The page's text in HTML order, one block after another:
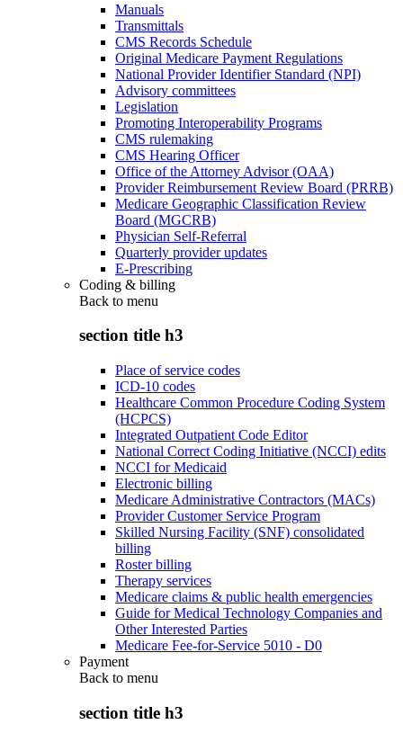
Manuals
Transmittals
CMS Records Schedule
Original Medicare Payment Regulations
National Provider Identifier Standard (NPI)
Advisory committees
Legislation
Promoting Interoperability Programs
CMS rulemaking
CMS Hearing Officer
Office of the Attorney Advisor (OAA)
Provider Reimbursement Review Board (PRRB)
Medicare Geographic Classification Review
Board (MGCRB)
Physician Self-Referral
Quarterly provider updates
E-Prescribing
Coding & billing
Back to menu
section title h3
Place of service codes
ICD-10 codes
Healthcare Common Procedure Coding System
(HCPCS)
Integrated Outpatient Code Editor
National Correct Coding Initiative (NCCI) edits
NCCI for Medicaid
Electronic billing
Medicare Administrative Contractors (MACs)
Provider Customer Service Program
Skilled Nursing Facility (SNF) consolidated
billing
Roster billing
Therapy services
Medicare claims & public health emergencies
Guide for Medical Technology Companies and
Other Interested Parties
Medicare Fee-for-Service 5010 - D0
Payment
Back to menu
section title h3